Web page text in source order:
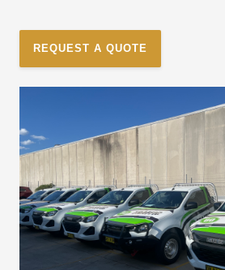
REQUEST A QUOTE